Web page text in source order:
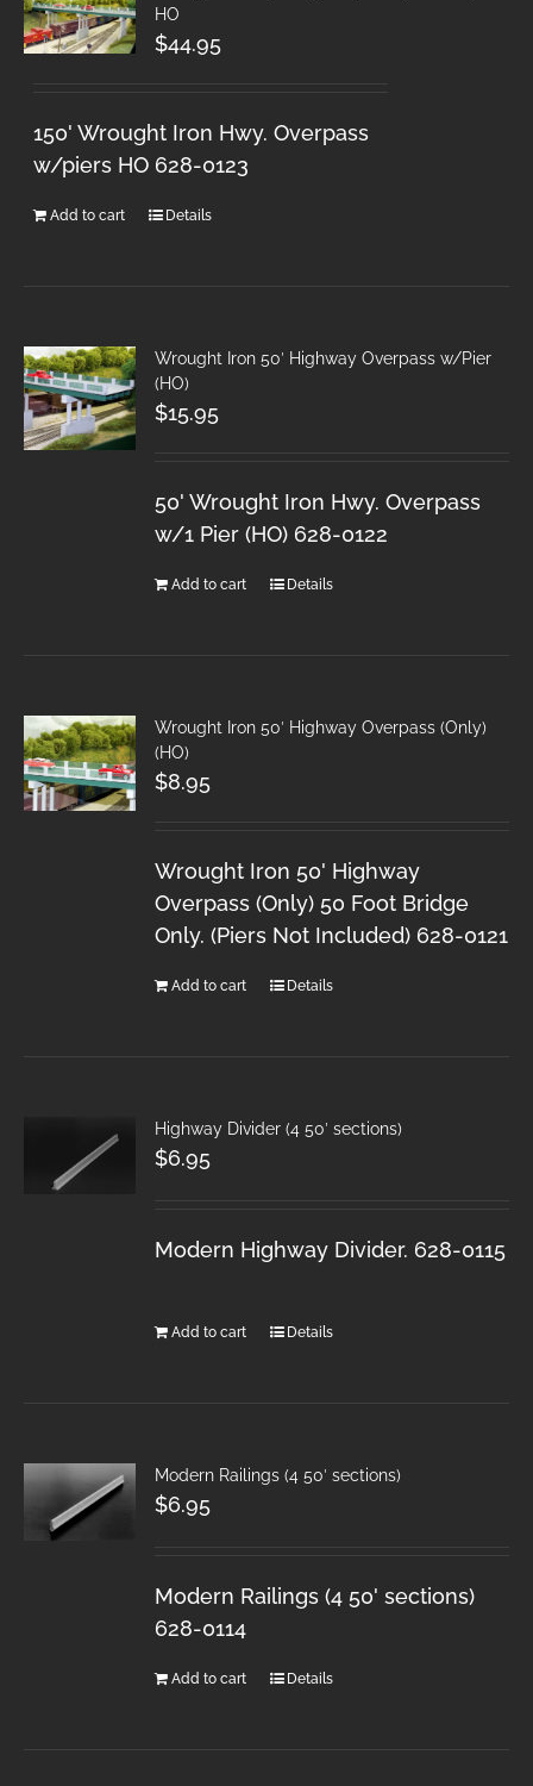
HO
$44.95
150' Wrought Iron Hwy. Overpass
w/piers HO 628-0123
Add to cart Details
Wrought Iron 50′ Highway Overpass w/Pier
(HO)
$15.95
50' Wrought Iron Hwy. Overpass
w/1 Pier (HO) 628-0122
Add to cart Details
Wrought Iron 50′ Highway Overpass (Only)
(HO)
$8.95
Wrought Iron 50' Highway
Overpass (Only) 50 Foot Bridge
Only. (Piers Not Included) 628-0121
Add to cart Details
Highway Divider (4 50′ sections)
$6.95
Modern Highway Divider. 628-0115
Add to cart Details
Modern Railings (4 50′ sections)
$6.95
Modern Railings (4 50' sections)
628-0114
Add to cart Details